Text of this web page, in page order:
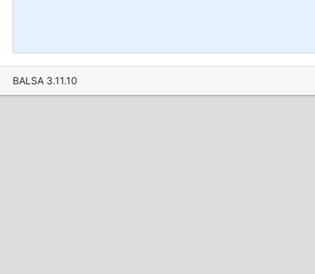
BALSA 3.11.10